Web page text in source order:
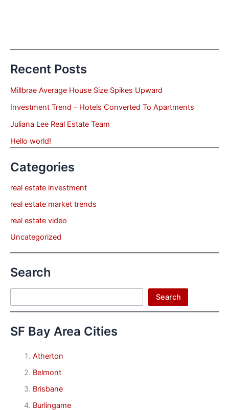
Recent Posts
Millbrae Average House Size Spikes Upward
Investment Trend – Hotels Converted To Apartments
Juliana Lee Real Estate Team
Hello world!
Categories
real estate investment
real estate market trends
real estate video
Uncategorized
Search
Search
SF Bay Area Cities
Atherton
Belmont
Brisbane
Burlingame